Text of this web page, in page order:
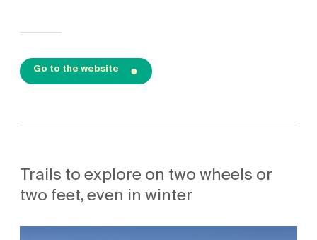
Go to the website
Trails to explore on two wheels or
two feet, even in winter